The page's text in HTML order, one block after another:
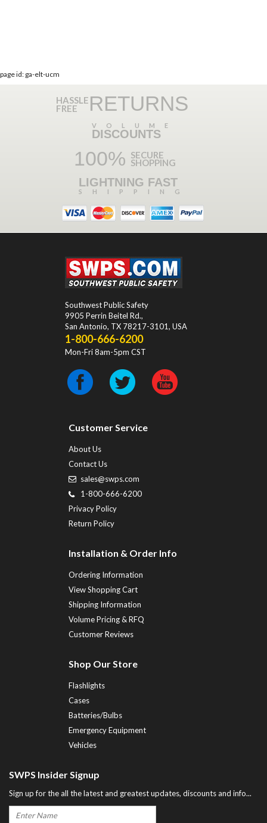
page id: ga-elt-ucm
HASSLE
FREE RETURNS
VOLUME
DISCOUNTS
100% SECURE
SHOPPING
LIGHTNING FAST
SHIPPING
Southwest Public Safety
9905 Perrin Beitel Rd.,
San Antonio, TX 78217-3101, USA
1-800-666-6200
Mon-Fri 8am-5pm CST
Customer Service
About Us
Contact Us
sales@swps.com
1-800-666-6200
Privacy Policy
Return Policy
Installation & Order Info
Ordering Information
View Shopping Cart
Shipping Information
Volume Pricing & RFQ
Customer Reviews
Shop Our Store
Flashlights
Cases
Batteries/Bulbs
Emergency Equipment
Vehicles
SWPS Insider Signup
Sign up for the all the latest and greatest updates, discounts and info...